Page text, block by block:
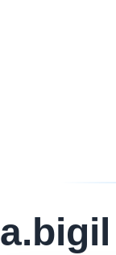
a.bigil